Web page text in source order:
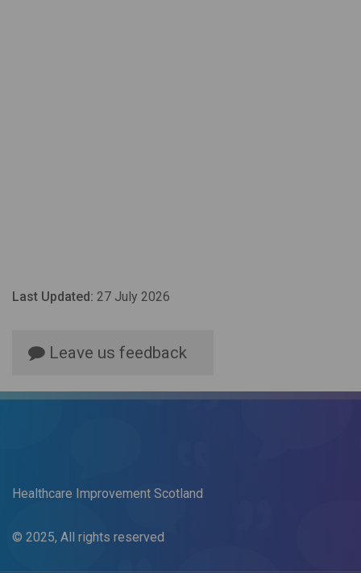
Last Updated: 27 July 2026
Leave us feedback
Healthcare Improvement Scotland
© 2025, All rights reserved